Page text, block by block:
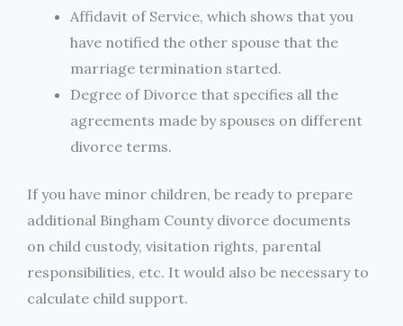
Affidavit of Service, which shows that you
have notified the other spouse that the
marriage termination started.
Degree of Divorce that specifies all the
agreements made by spouses on different
divorce terms.
If you have minor children, be ready to prepare
additional Bingham County divorce documents
on child custody, visitation rights, parental
responsibilities, etc. It would also be necessary to
calculate child support.